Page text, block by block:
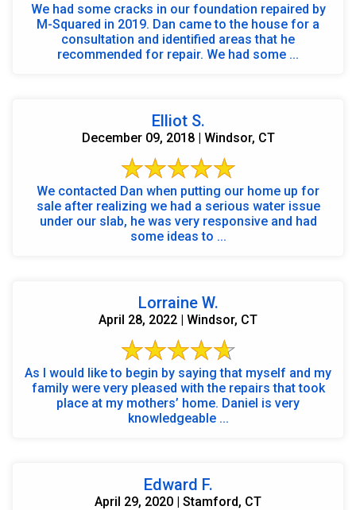
We had some cracks in our foundation repaired by
M-Squared in 2019. Dan came to the house for a
consultation and identified areas that he
recommended for repair. We had some ...
Elliot S.
December 09, 2018 | Windsor, CT
We contacted Dan when putting our home up for
sale after realizing we had a serious water issue
under our slab, he was very responsive and had
some ideas to ...
Lorraine W.
April 28, 2022 | Windsor, CT
As I would like to begin by saying that myself and my
family were very pleased with the repairs that took
place at my mothers’ home. Daniel is very
knowledgeable ...
Edward F.
April 29, 2020 | Stamford, CT